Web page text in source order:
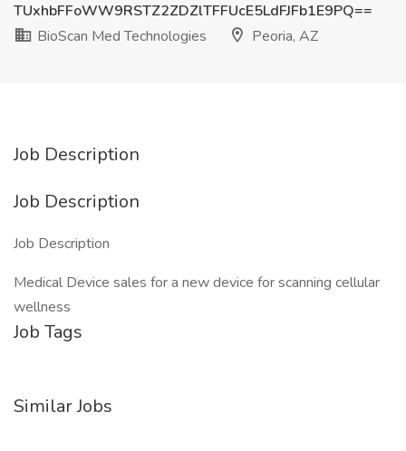
TUxhbFFoWW9RSTZ2ZDZlTFFUcE5LdFJFb1E9PQ==
BioScan Med Technologies
Peoria, AZ
Job Description
Job Description
Job Description
Medical Device sales for a new device for scanning cellular
wellness
Job Tags
Similar Jobs